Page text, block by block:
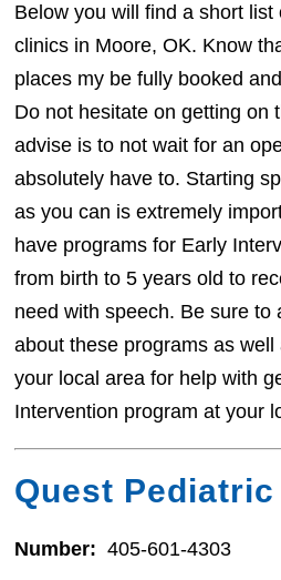
Below you will find a short
clinics in Moore, OK. Know
places my be fully booked
Do not hesitate on getting on
advise is to not wait for an
absolutely have to. Starting
as you can is extremely
have programs for Early
from birth to 5 years old to
need with speech. Be sure to
about these programs as
your local area for help with
Intervention program at your
Quest
Number: 405-601-4303